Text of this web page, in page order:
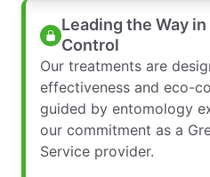
Leading the Way
Control
Our treatments are
effectiveness and eco-
guided by entomology
our commitment as a
Service provider.